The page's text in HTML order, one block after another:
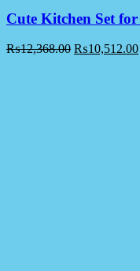
Cute Kitchen Set
₨12,368.00 ₨10,512.00